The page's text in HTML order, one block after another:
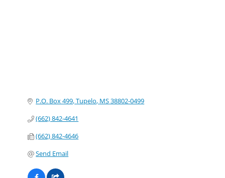
P.O. Box 499 Tupelo MS38802-0499
(662) 842-4641
(662) 842-4646
Send Email